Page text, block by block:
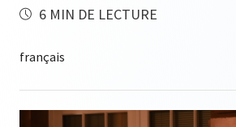
6 MIN DE LECTURE